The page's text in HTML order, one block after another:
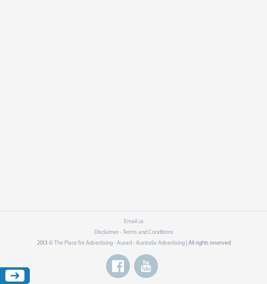
Email us
Disclaimer - Terms and Conditions
2013 © The Place for Advertising - Ausad - Australia Advertising| All rights reserved